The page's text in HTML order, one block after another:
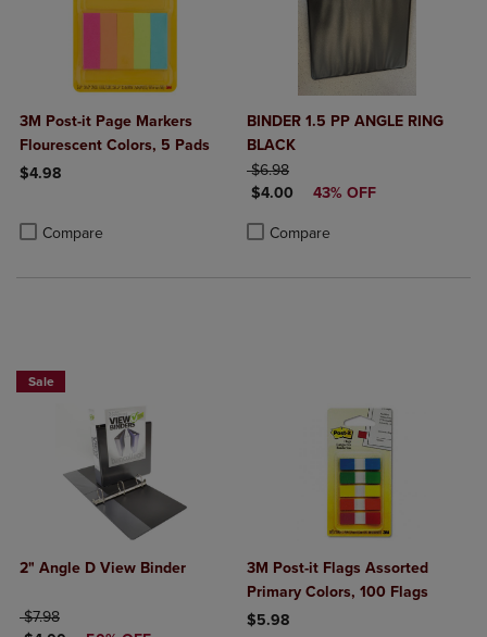
3M Post-it Page Markers
Flourescent Colors, 5 Pads
$4.98
Compare
Product added, Select 2 to 4 Products to Compare, Items added
Product removed, Select 2 to 4 Products to Compare, Items added
BINDER 1.5 PP ANGLE RING
BLACK
ORIGINAL PRICE
$6.98
DISCOUNTED PRICE
$4.00 43% OFF
Compare
Product added, Select 2 to 4
Product removed, Select 2 to 4
Sale
2" Angle D View Binder
ORIGINAL PRICE
$7.98
3M Post-it Flags Assorted
Primary Colors, 100 Flags
$5.98